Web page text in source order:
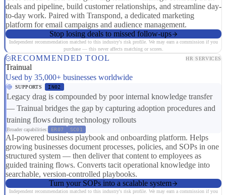
deals and pipeline, build customer relationships, and streamline day-
to-day work. Paired with Transpond, a dedicated marketing
platform for email campaigns and audience management.
Stop losing deals to missed follow-ups
Independent recommendation matched to this industry's risk profile. We may earn a commission if you
purchase — this never affects matching or scores.
RECOMMENDED TOOL HR SERVICES
Trainual
Used by 35,000+ businesses worldwide
SUPPORTS IN02
Legacy drag is compounded by poor internal knowledge transfer
— Trainual bridges the gap by capturing adoption procedures and
training flows during technology rollouts
Broader capabilities: ER07 SC01
AI-powered business playbook and onboarding platform. Helps
growing businesses document processes, policies, and SOPs in one
structured system — then deliver that content to employees as
guided training flows. Converts tacit operational knowledge into
searchable, version-controlled playbooks.
Turn your SOPs into a scalable system
Independent recommendation matched to this industry's risk profile. We may earn a commission if you